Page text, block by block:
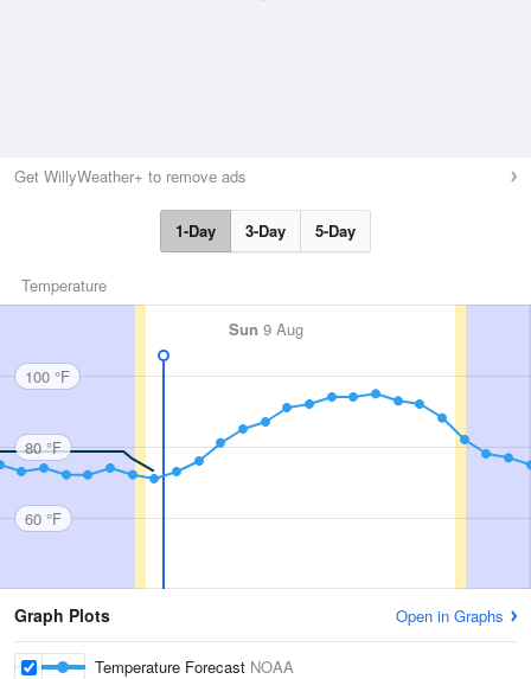
Get WillyWeather+ to remove ads
1-Day 3-Day 5-Day
Temperature
Sun 9 Aug
100 °F
80 °F
60 °F
Graph Plots Open in Graphs
Temperature Forecast NOAA